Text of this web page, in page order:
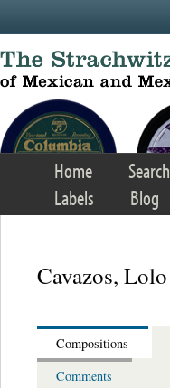
Home Search
Labels
Blog
Cavazos, Lolo
Compositions
Comments